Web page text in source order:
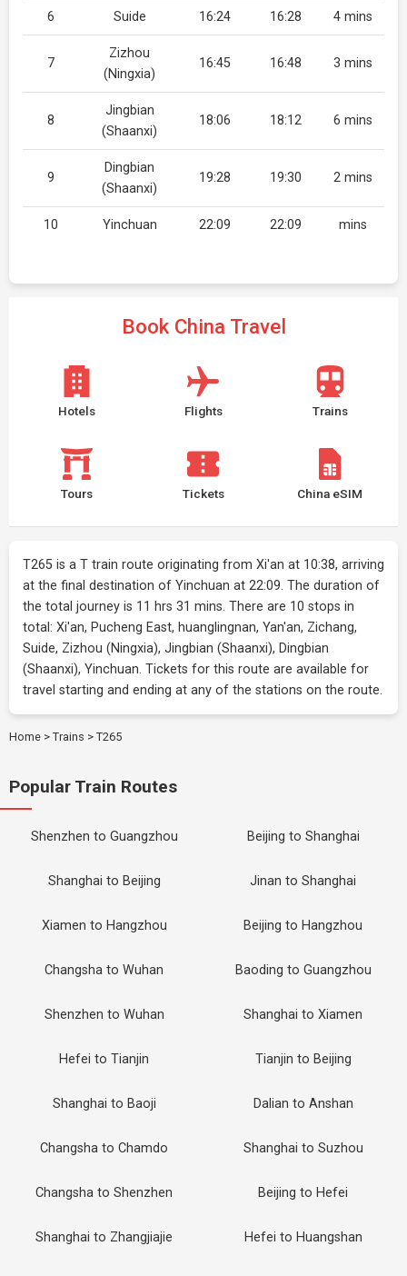
6 Suide 16:24 16:28 4 mins
7
Zizhou
(Ningxia)
16:45 16:48 3 mins
8
Jingbian
(Shaanxi)
18:06 18:12 6 mins
9
Dingbian
(Shaanxi)
19:28 19:30 2 mins
10 Yinchuan 22:09 22:09 mins
Book China Travel
Hotels Flights Trains
Tours Tickets China eSIM
T265 is a T train route originating from Xi'an at 10:38, arriving
at the final destination of Yinchuan at 22:09. The duration of
the total journey is 11 hrs 31 mins. There are 10 stops in
total: Xi'an, Pucheng East, huanglingnan, Yan'an, Zichang,
Suide, Zizhou (Ningxia), Jingbian (Shaanxi), Dingbian
(Shaanxi), Yinchuan. Tickets for this route are available for
travel starting and ending at any of the stations on the route.
Home > Trains > T265
Popular Train Routes
Shenzhen to Guangzhou Beijing to Shanghai
Shanghai to Beijing Jinan to Shanghai
Xiamen to Hangzhou Beijing to Hangzhou
Changsha to Wuhan Baoding to Guangzhou
Shenzhen to Wuhan Shanghai to Xiamen
Hefei to Tianjin Tianjin to Beijing
Shanghai to Baoji Dalian to Anshan
Changsha to Chamdo Shanghai to Suzhou
Changsha to Shenzhen Beijing to Hefei
Shanghai to Zhangjiajie Hefei to Huangshan